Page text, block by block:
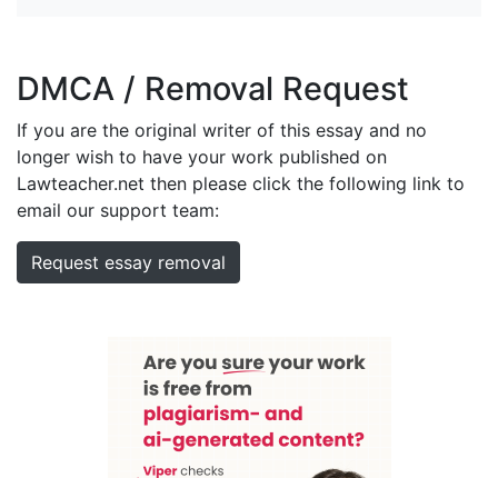
DMCA / Removal Request
If you are the original writer of this essay and no
longer wish to have your work published on
Lawteacher.net then please click the following link to
email our support team:
Request essay removal